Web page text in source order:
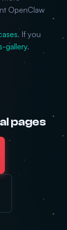
OpenClaw
. If you
gallery.
pages